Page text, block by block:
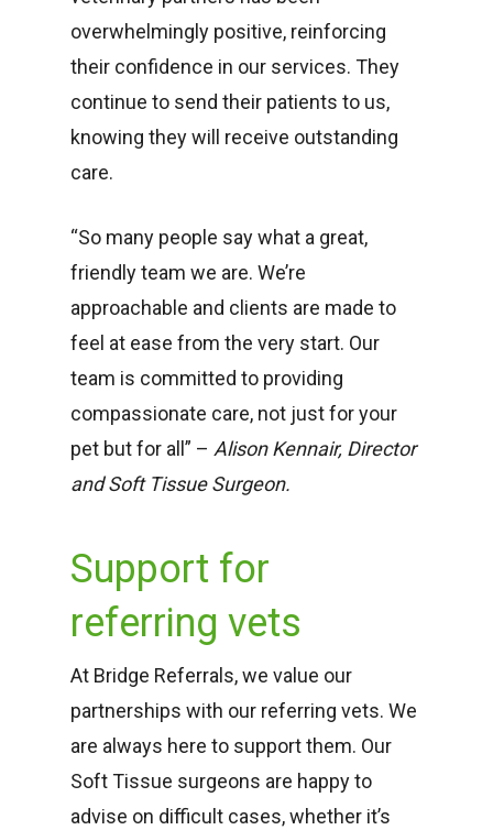
overwhelmingly positive, reinforcing
their confidence in our services. They
continue to send their patients to us,
knowing they will receive outstanding
care.
“So many people say what a great,
friendly team we are. We’re
approachable and clients are made to
feel at ease from the very start. Our
team is committed to providing
compassionate care, not just for your
pet but for all” – Alison Kennair, Director
and Soft Tissue Surgeon.
Support for
referring vets
At Bridge Referrals, we value our
partnerships with our referring vets. We
are always here to support them. Our
Soft Tissue surgeons are happy to
advise on difficult cases, whether it’s